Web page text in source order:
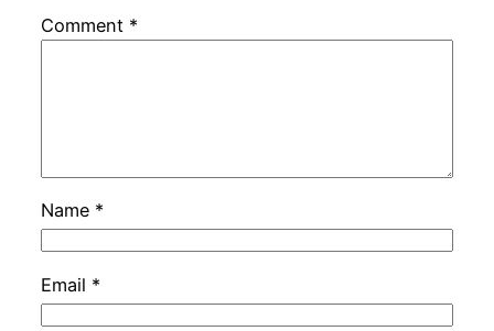
Comment *
Name *
Email *